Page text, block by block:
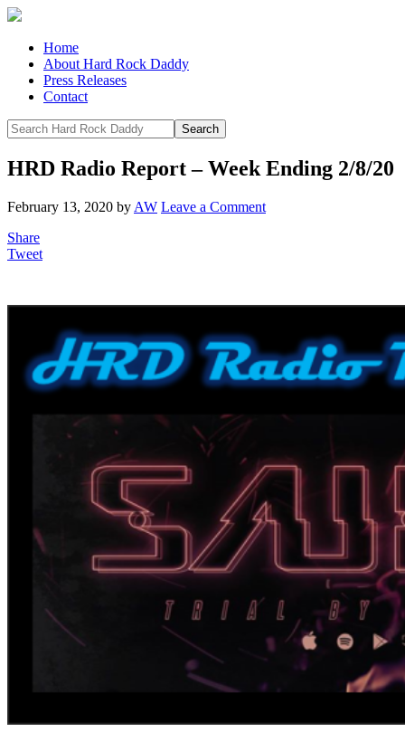
Home
About Hard Rock Daddy
Press Releases
Contact
HRD Radio Report – Week Ending 2/8/20
February 13, 2020 by AW Leave a Comment
Share
Tweet